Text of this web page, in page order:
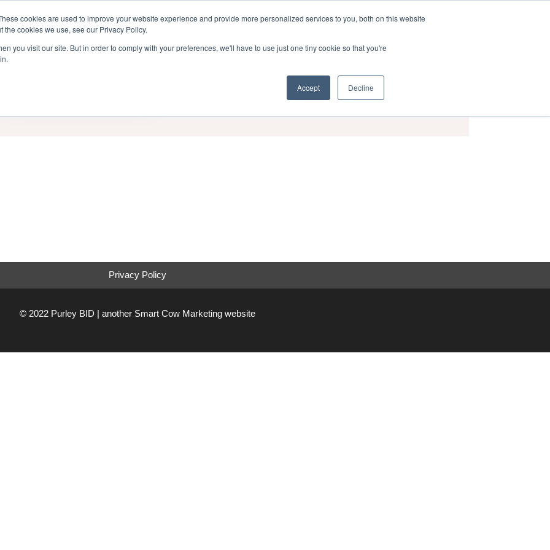
cookies are used to improve your website experience and provide more personalized services to you, both on this website
cookies we use, see our Privacy Policy.
you visit our site. But in order to comply with your preferences, we'll have to use just one tiny cookie so that you're
Accept Decline
Week Home Contact Sponsors Events
End Date
Privacy Policy
© 2022 Purley BID | another Smart Cow Marketing website